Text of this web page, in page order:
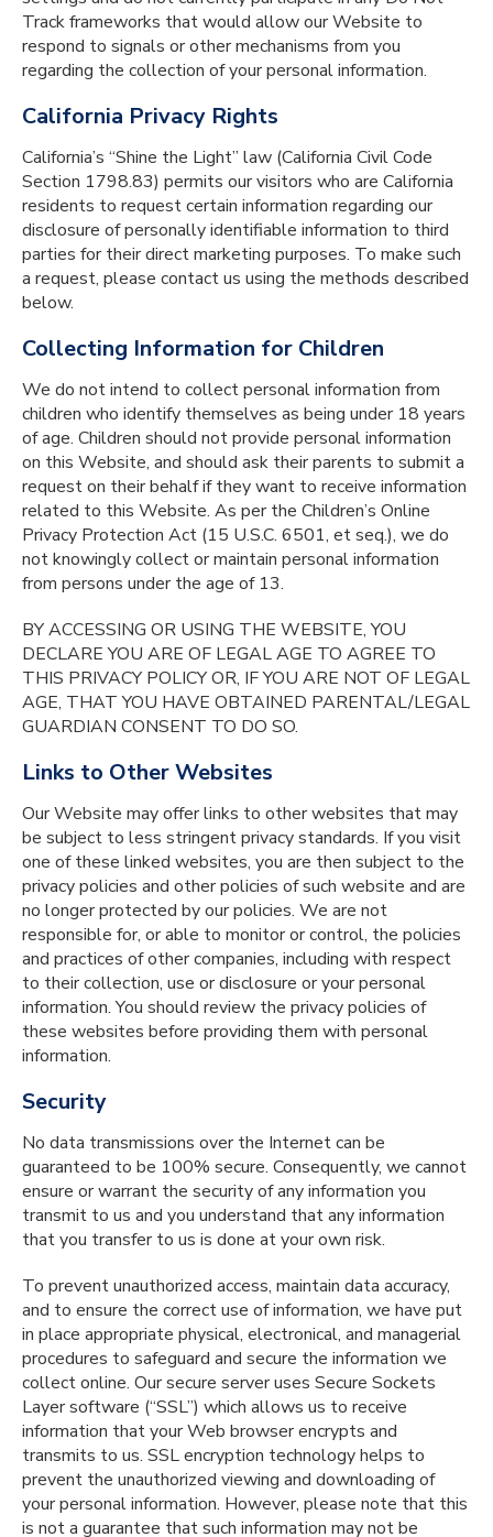
Track frameworks that would allow our Website to
respond to signals or other mechanisms from you
regarding the collection of your personal information.
California Privacy Rights
California’s “Shine the Light” law (California Civil Code
Section 1798.83) permits our visitors who are California
residents to request certain information regarding our
disclosure of personally identifiable information to third
parties for their direct marketing purposes. To make such
a request, please contact us using the methods described
below.
Collecting Information for Children
We do not intend to collect personal information from
children who identify themselves as being under 18 years
of age. Children should not provide personal information
on this Website, and should ask their parents to submit a
request on their behalf if they want to receive information
related to this Website. As per the Children’s Online
Privacy Protection Act (15 U.S.C. 6501, et seq.), we do
not knowingly collect or maintain personal information
from persons under the age of 13.
BY ACCESSING OR USING THE WEBSITE, YOU
DECLARE YOU ARE OF LEGAL AGE TO AGREE TO
THIS PRIVACY POLICY OR, IF YOU ARE NOT OF LEGAL
AGE, THAT YOU HAVE OBTAINED PARENTAL/LEGAL
GUARDIAN CONSENT TO DO SO.
Links to Other Websites
Our Website may offer links to other websites that may
be subject to less stringent privacy standards. If you visit
one of these linked websites, you are then subject to the
privacy policies and other policies of such website and are
no longer protected by our policies. We are not
responsible for, or able to monitor or control, the policies
and practices of other companies, including with respect
to their collection, use or disclosure or your personal
information. You should review the privacy policies of
these websites before providing them with personal
information.
Security
No data transmissions over the Internet can be
guaranteed to be 100% secure. Consequently, we cannot
ensure or warrant the security of any information you
transmit to us and you understand that any information
that you transfer to us is done at your own risk.
To prevent unauthorized access, maintain data accuracy,
and to ensure the correct use of information, we have put
in place appropriate physical, electronical, and managerial
procedures to safeguard and secure the information we
collect online. Our secure server uses Secure Sockets
Layer software (“SSL”) which allows us to receive
information that your Web browser encrypts and
transmits to us. SSL encryption technology helps to
prevent the unauthorized viewing and downloading of
your personal information. However, please note that this
is not a guarantee that such information may not be